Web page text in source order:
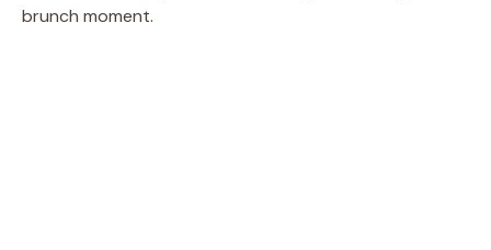
brunch moment.